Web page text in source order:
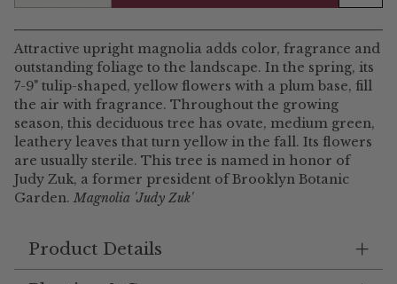
Attractive upright magnolia adds color, fragrance and
outstanding foliage to the landscape. In the spring, its
7-9" tulip-shaped, yellow flowers with a plum base, fill
the air with fragrance. Throughout the growing
season, this deciduous tree has ovate, medium green,
leathery leaves that turn yellow in the fall. Its flowers
are usually sterile. This tree is named in honor of
Judy Zuk, a former president of Brooklyn Botanic
Garden. Magnolia 'Judy Zuk'
Product Details